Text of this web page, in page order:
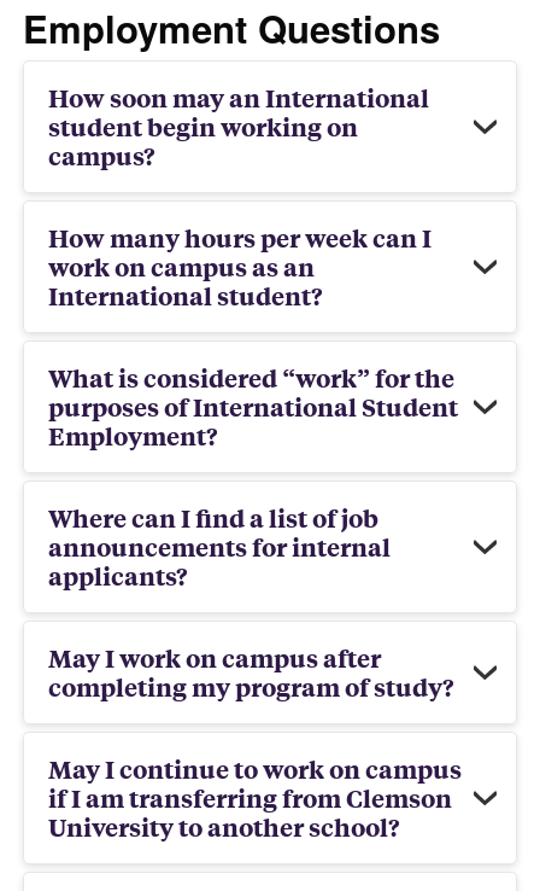
Employment Questions
How soon may an International
student begin working on
campus?
How many hours per week can I
work on campus as an
International student?
What is considered “work” for the
purposes of International Student
Employment?
Where can I find a list of job
announcements for internal
applicants?
May I work on campus after
completing my program of study?
May I continue to work on campus
if I am transferring from Clemson
University to another school?